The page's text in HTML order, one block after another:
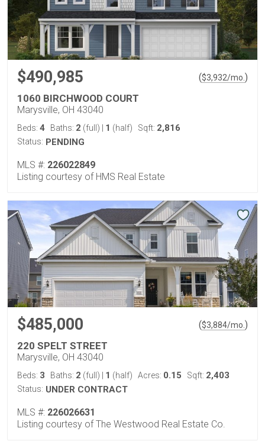
$490,985 ($3,932/mo. )
1060 BIRCHWOOD COURT
Marysville, OH 43040
Beds: 4 Baths: 2 (full) 1 (half) Sqft: 2,816
Status: PENDING
MLS #: 226022849
Listing courtesy of HMS Real Estate
$485,000 ($3,884/mo. )
220 SPELT STREET
Marysville, OH 43040
Beds: 3 Baths: 2 (full) 1 (half) Acres: 0.15 Sqft: 2,403
Status: UNDER CONTRACT
MLS #: 226026631
Listing courtesy of The Westwood Real Estate Co.